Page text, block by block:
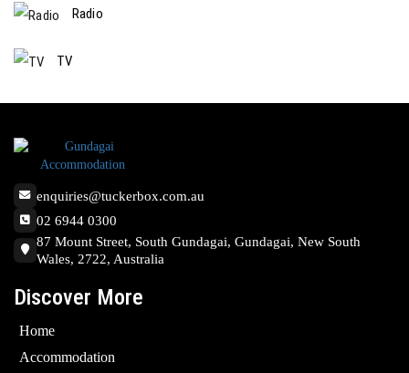
Radio
TV
enquiries@tuckerbox.com.au
02 6944 0300
87 Mount Street, South Gundagai, Gundagai, New South
Wales, 2722, Australia
Discover More
Home
Accommodation